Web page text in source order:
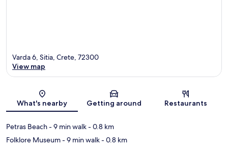
Map
Varda 6, Sitia, Crete, 72300
View map
What's nearby Getting around Restaurants
Petras Beach- 9 min walk- 0.8 km
Folklore Museum- 9 min walk- 0.8 km